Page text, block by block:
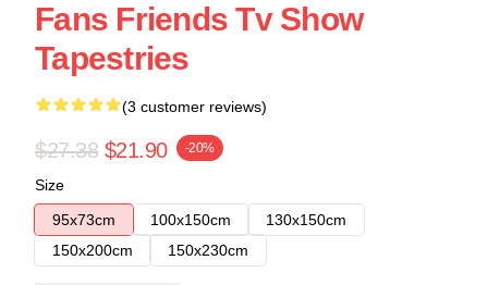
Fans Friends Tv Show
Tapestries
(3 customer reviews)
$27.38 $21.90 -20%
Size
95x73cm
100x150cm
130x150cm
150x200cm
150x230cm